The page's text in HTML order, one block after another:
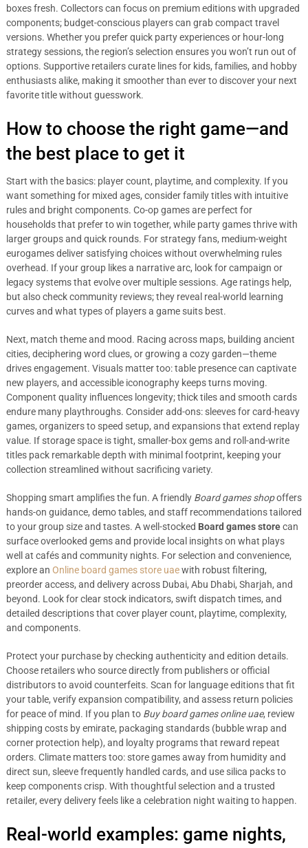
boxes fresh. Collectors can focus on premium editions with upgraded
components; budget-conscious players can grab compact travel
versions. Whether you prefer quick party experiences or hour-long
strategy sessions, the region’s selection ensures you won’t run out of
options. Supportive retailers curate lines for kids, families, and hobby
enthusiasts alike, making it smoother than ever to discover your next
favorite title without guesswork.
How to choose the right game—and
the best place to get it
Start with the basics: player count, playtime, and complexity. If you
want something for mixed ages, consider family titles with intuitive
rules and bright components. Co-op games are perfect for
households that prefer to win together, while party games thrive with
larger groups and quick rounds. For strategy fans, medium-weight
eurogames deliver satisfying choices without overwhelming rules
overhead. If your group likes a narrative arc, look for campaign or
legacy systems that evolve over multiple sessions. Age ratings help,
but also check community reviews; they reveal real-world learning
curves and what types of players a game suits best.
Next, match theme and mood. Racing across maps, building ancient
cities, deciphering word clues, or growing a cozy garden—theme
drives engagement. Visuals matter too: table presence can captivate
new players, and accessible iconography keeps turns moving.
Component quality influences longevity; thick tiles and smooth cards
endure many playthroughs. Consider add-ons: sleeves for card-heavy
games, organizers to speed setup, and expansions that extend replay
value. If storage space is tight, smaller-box gems and roll-and-write
titles pack remarkable depth with minimal footprint, keeping your
collection streamlined without sacrificing variety.
Shopping smart amplifies the fun. A friendly Board games shopoffers
hands-on guidance, demo tables, and staff recommendations tailored
to your group size and tastes. A well-stocked Board games storecan
surface overlooked gems and provide local insights on what plays
well at cafés and community nights. For selection and convenience,
explore an Online board games store uaewith robust filtering,
preorder access, and delivery across Dubai, Abu Dhabi, Sharjah, and
beyond. Look for clear stock indicators, swift dispatch times, and
detailed descriptions that cover player count, playtime, complexity,
and components.
Protect your purchase by checking authenticity and edition details.
Choose retailers who source directly from publishers or official
distributors to avoid counterfeits. Scan for language editions that fit
your table, verify expansion compatibility, and assess return policies
for peace of mind. If you plan to Buy board games online uae, review
shipping costs by emirate, packaging standards (bubble wrap and
corner protection help), and loyalty programs that reward repeat
orders. Climate matters too: store games away from humidity and
direct sun, sleeve frequently handled cards, and use silica packs to
keep components crisp. With thoughtful selection and a trusted
retailer, every delivery feels like a celebration night waiting to happen.
Real-world examples: game nights,